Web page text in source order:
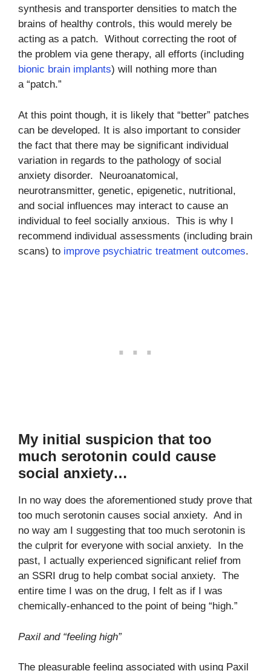
synthesis and transporter densities to match the
brains of healthy controls, this would merely be
acting as a patch. Without correcting the root of
the problem via gene therapy, all efforts (including
bionic brain implants) will nothing more than
a “patch.”
At this point though, it is likely that “better” patches
can be developed. It is also important to consider
the fact that there may be significant individual
variation in regards to the pathology of social
anxiety disorder. Neuroanatomical,
neurotransmitter, genetic, epigenetic, nutritional,
and social influences may interact to cause an
individual to feel socially anxious. This is why I
recommend individual assessments (including brain
scans) to improve psychiatric treatment outcomes.
My initial suspicion that too
much serotonin could cause
social anxiety…
In no way does the aforementioned study prove that
too much serotonin causes social anxiety. And in
no way am I suggesting that too much serotonin is
the culprit for everyone with social anxiety. In the
past, I actually experienced significant relief from
an SSRI drug to help combat social anxiety. The
entire time I was on the drug, I felt as if I was
chemically-enhanced to the point of being “high.”
Paxil and “feeling high”
The pleasurable feeling associated with using Paxil